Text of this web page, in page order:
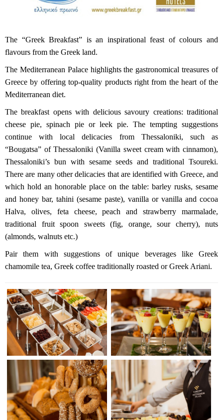
The “Greek Breakfast” is an inspirational feast of colours and
flavours from the Greek land.
The Mediterranean Palace highlights the gastronomical treasures of
Greece by offering top-quality products right from the heart of the
Mediterranean diet.
The breakfast opens with delicious savoury creations: traditional
cheese pie, spinach pie or leek pie. The tempting suggestions
continue with local delicacies from Thessaloniki, such as
“Bougatsa” of Thessaloniki (Vanilla sweet cream with cinnamon),
Thessaloniki’s bun with sesame seeds and traditional Tsoureki.
There are many other delicacies that are identified with Greece, and
which hold an honorable place on the table: barley rusks, sesame
and honey bar, tahini (sesame paste), vanilla or vanilla and cocoa
Halva, olives, feta cheese, peach and strawberry marmalade,
traditional fruit spoon sweets (fig, orange, sour cherry), nuts
(almonds, walnuts etc.)
Pair them with suggestions of unique beverages like Greek
chamomile tea, Greek coffee traditionally roasted or Greek Ariani.